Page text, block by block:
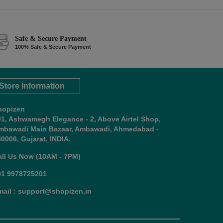
Safe & Secure Payment
100% Safe & Secure Payment
Information
Ashwamegh Elegance - 2, Above Airtel Shop,
Main Bazaar, Ambawadi, Ahmedabad -
Gujarat, INDIA.
Us Now (10AM - 7PM)
9978725201
: support@shopizen.in